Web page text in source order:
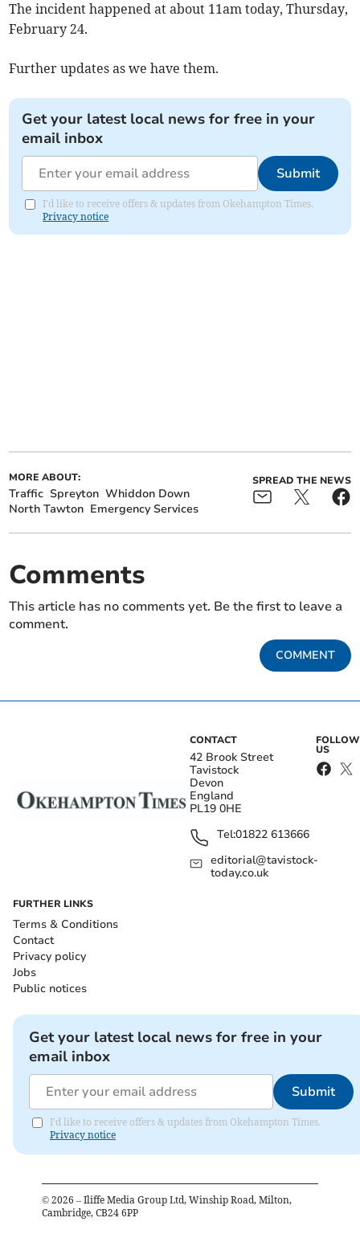
The incident happened at about 11am today, Thursday,
February 24.
Further updates as we have them.
Get your latest local news for free in your
email inbox
Submit
I'd like to receive offers & updates from Okehampton Times.
Privacy notice
MORE ABOUT:
Traffic Spreyton Whiddon Down
North Tawton Emergency Services
SPREAD THE NEWS
Comments
This article has no comments yet. Be the first to leave a
comment.
COMMENT
CONTACT
42 Brook Street
Tavistock
Devon
England
PL19 0HE
Tel:01822 613666
editorial@tavistock-
today.co.uk
FOLLOW
US
FURTHER LINKS
Terms & Conditions
Contact
Privacy policy
Jobs
Public notices
Get your latest local news for free in your
email inbox
Submit
I'd like to receive offers & updates from Okehampton Times.
Privacy notice
© 2026 – Iliffe Media Group Ltd, Winship Road, Milton,
Cambridge, CB24 6PP